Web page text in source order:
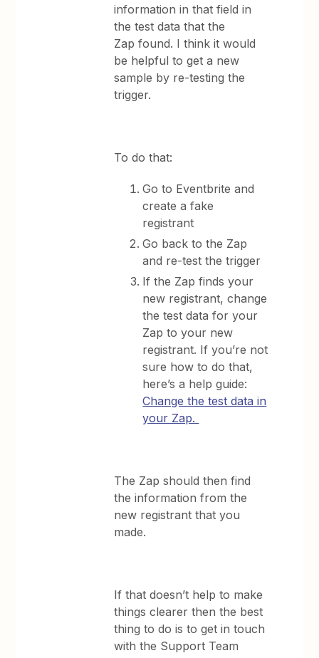
information in that field in
the test data that the
Zap found. I think it would
be helpful to get a new
sample by re-testing the
trigger.
To do that:
Go to Eventbrite and
create a fake
registrant
Go back to the Zap
and re-test the trigger
If the Zap finds your
new registrant, change
the test data for your
Zap to your new
registrant. If you’re not
sure how to do that,
here’s a help guide:
Change the test data in
your Zap.
The Zap should then find
the information from the
new registrant that you
made.
If that doesn’t help to make
things clearer then the best
thing to do is to get in touch
with the Support Team